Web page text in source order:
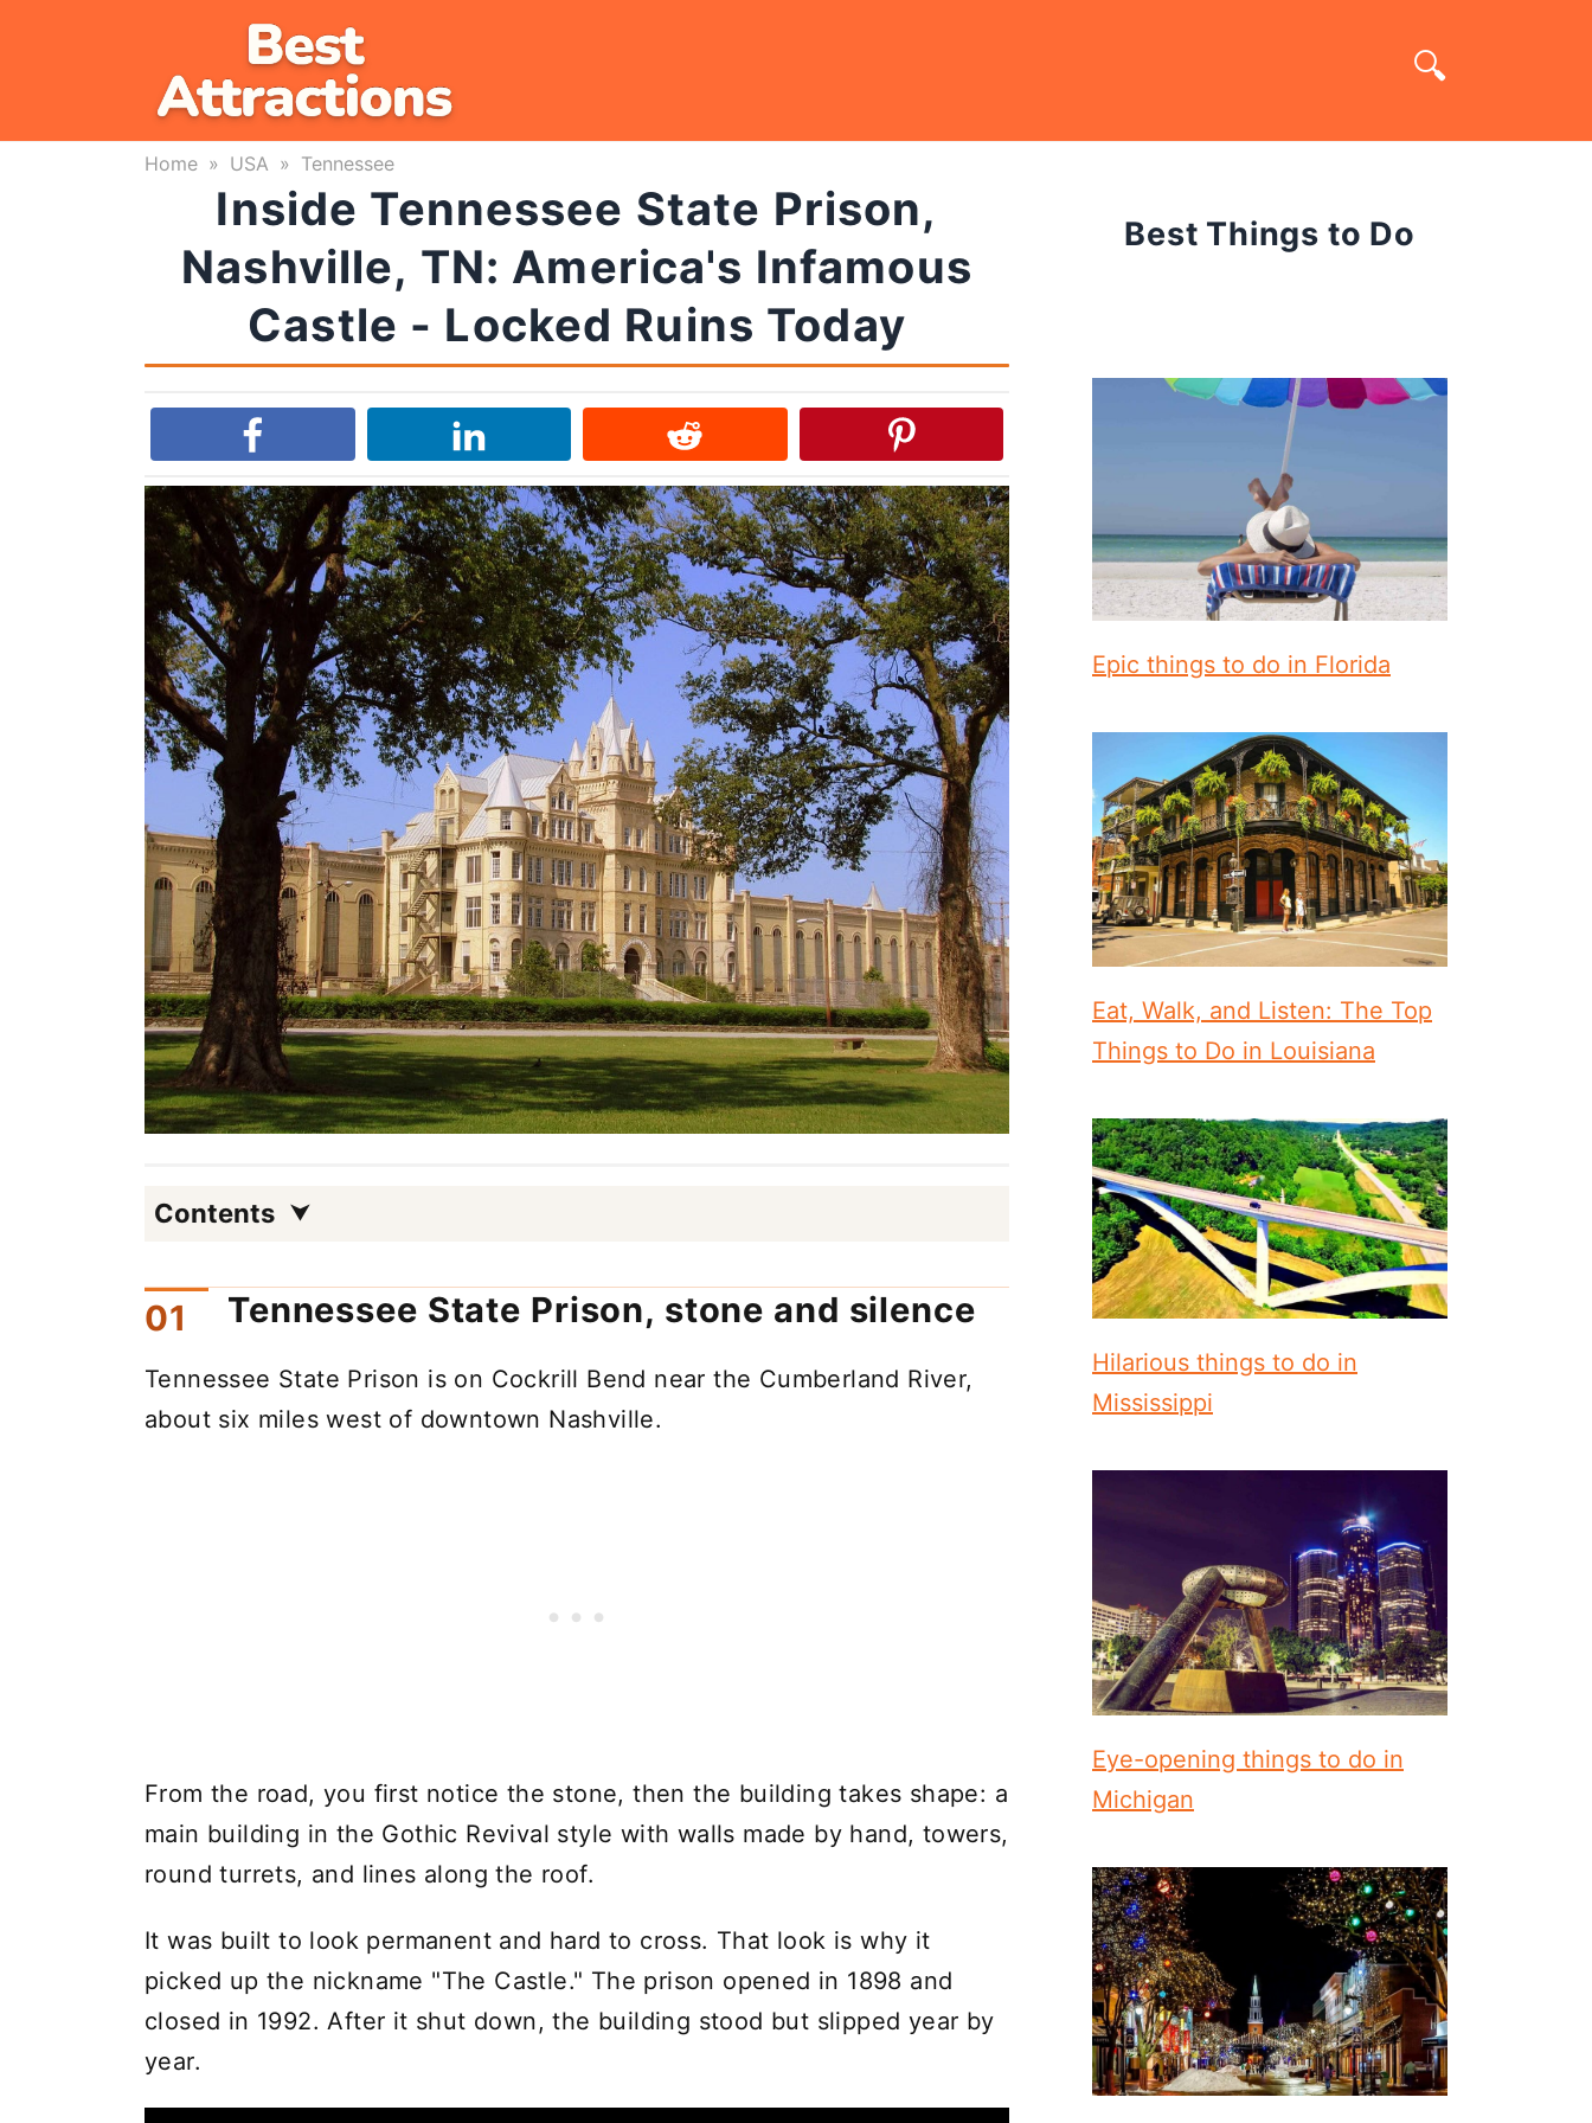
Home » USA » Tennessee
Inside Tennessee State Prison,
Nashville, TN: America's Infamous
Castle - Locked Ruins Today
Contents
Tennessee State Prison, stone and silence
Tennessee State Prison is on Cockrill Bend near the Cumberland River,
about six miles west of downtown Nashville.
From the road, you first notice the stone, then the building takes shape: a
main building in the Gothic Revival style with walls made by hand, towers,
round turrets, and lines along the roof.
It was built to look permanent and hard to cross. That look is why it
picked up the nickname "The Castle." The prison opened in 1898 and
closed in 1992. After it shut down, the building stood but slipped year by
year.
Best Things to Do
Epic things to do in Florida
Eat, Walk, and Listen: The Top
Things to Do in Louisiana
Hilarious things to do in
Mississippi
Eye-opening things to do in
Michigan